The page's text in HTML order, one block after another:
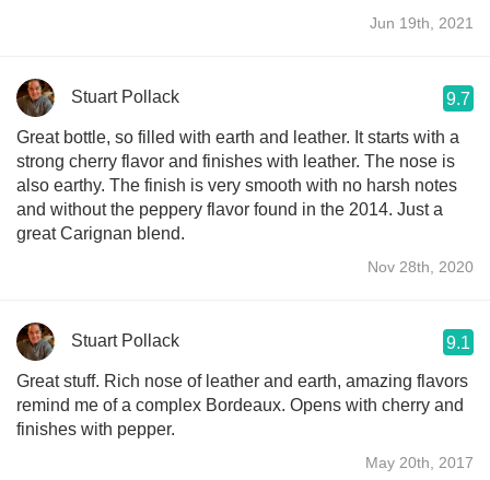
Jun 19th, 2021
Stuart Pollack 9.7
Great bottle, so filled with earth and leather. It starts with a
strong cherry flavor and finishes with leather. The nose is
also earthy. The finish is very smooth with no harsh notes
and without the peppery flavor found in the 2014. Just a
great Carignan blend.
Nov 28th, 2020
Stuart Pollack 9.1
Great stuff. Rich nose of leather and earth, amazing flavors
remind me of a complex Bordeaux. Opens with cherry and
finishes with pepper.
May 20th, 2017